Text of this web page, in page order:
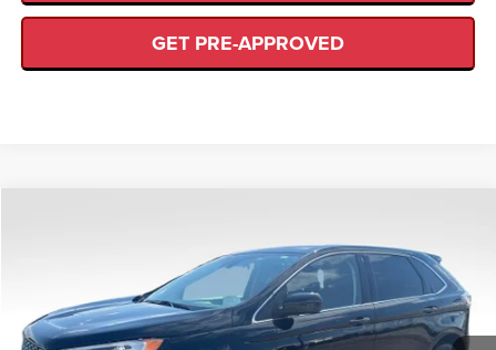
GET PRE-APPROVED
2023Ford EdgeSEL
VIN:2FMPK4J99PBA26467Stock: FP00635
VALOR PRICE
Less
Internet Price $22,489